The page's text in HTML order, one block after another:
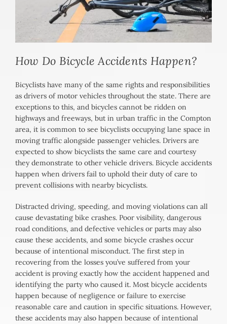
How Do Bicycle Accidents Happen?
Bicyclists have many of the same rights and responsibilities
as drivers of motor vehicles throughout the state. There are
exceptions to this, and bicycles cannot be ridden on
highways and freeways, but in urban traffic in the Compton
area, it is common to see bicyclists occupying lane space in
moving traffic alongside passenger vehicles. Drivers are
expected to show bicyclists the same care and courtesy
they demonstrate to other vehicle drivers. Bicycle accidents
happen when drivers fail to uphold their duty of care to
prevent collisions with nearby bicyclists.
Distracted driving, speeding, and moving violations can all
cause devastating bike crashes. Poor visibility, dangerous
road conditions, and defective vehicles or parts may also
cause these accidents, and some bicycle crashes occur
because of intentional misconduct. The first step in
recovering from the losses you’ve suffered from your
accident is proving exactly how the accident happened and
identifying the party who caused it. Most bicycle accidents
happen because of negligence or failure to exercise
reasonable care and caution in specific situations. However,
these accidents may also happen because of intentional